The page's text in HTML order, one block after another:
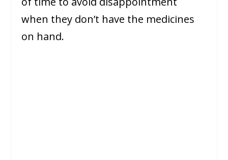
when they don’t have the medicines
on hand.